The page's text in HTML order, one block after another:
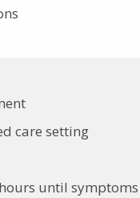
care setting
until symptoms